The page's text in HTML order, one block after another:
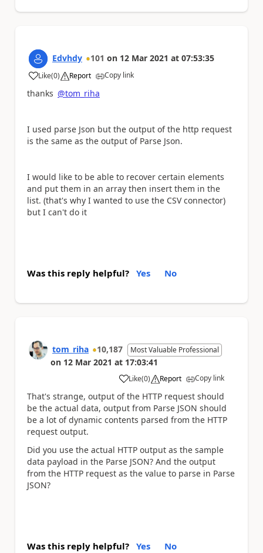
Edvhdy 101 on 12 Mar 2021 at 07:53:35
Like
a (0) Report Copy link
thanks @tom_riha
I used parse Json but the output of the http request
is the same as the output of Parse Json.
I would like to be able to recover certain elements
and put them in an array then insert them in the
list. (that's why I wanted to use the CSV connector)
but I can't do it
Was this reply helpful? Yes No
tom_riha 10,187 Most Valuable Professional
on 12 Mar 2021 at 17:03:41
Like
a (0) Report Copy link
That's strange, output of the HTTP request should
be the actual data, output from Parse JSON should
be a lot of dynamic contents parsed from the HTTP
request output.
Did you use the actual HTTP output as the sample
data payload in the Parse JSON? And the output
from the HTTP request as the value to parse in Parse
JSON?
Was this reply helpful? Yes No